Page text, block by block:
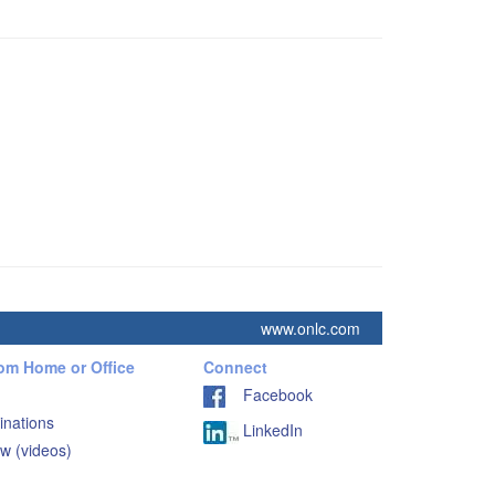
www.onlc.com
Home or Office
(videos)
Connect
Facebook
LinkedIn